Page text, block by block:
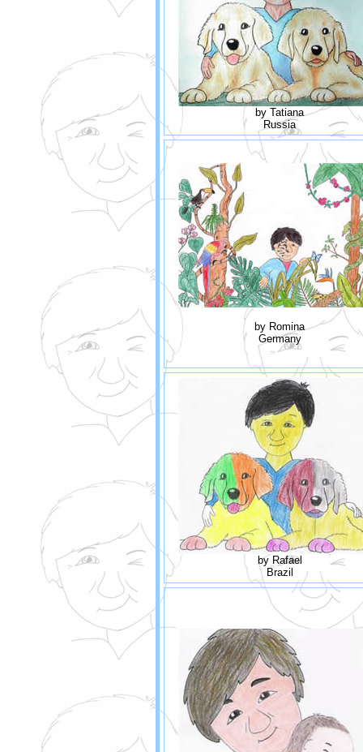
by Tatiana
Russia
by Romina
Germany
by Rafael
Brazil